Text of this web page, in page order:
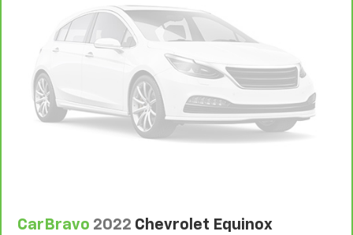
Heated rear seats - That’s hot. Heated rear seats
provide more targeted warmth so passengers can
get comfortable quicker in cold weather. If they
have lower back pain, they might also be soothed
by the heat during the drive. No matter the
weather, find comfort in the heated rear seats.
Heated steering wheel - A warm touch. Trying to
drive with bulky winter gloves on isn't always easy.
Keep your hands warm in cold temperatures so you
comes to keeping you safe, and that’s why there
CarBravo 2022 Chevrolet Equinox